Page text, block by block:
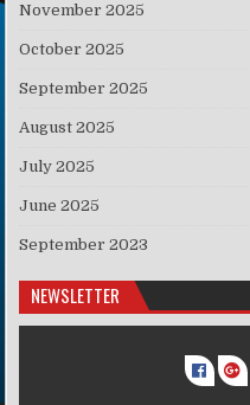
November 2025
October 2025
September 2025
August 2025
July 2025
June 2025
September 2023
NEWSLETTER